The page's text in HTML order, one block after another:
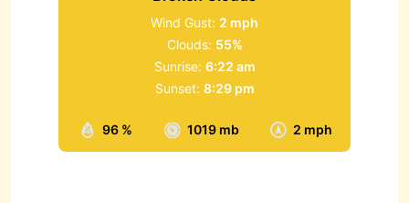
96 % 1019 mb 2 mph
Wind Gust: 2 mph
Clouds: 55%
Sunrise: 6:22 am
Sunset: 8:29 pm